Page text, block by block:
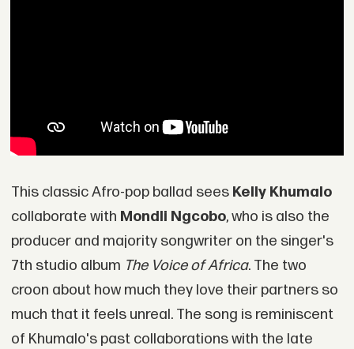
This classic Afro-pop ballad sees Kelly Khumalo
collaborate with Mondli Ngcobo, who is also the
producer and majority songwriter on the singer's
7th studio album The Voice of Africa. The two
croon about how much they love their partners so
much that it feels unreal. The song is reminiscent
of Khumalo's past collaborations with the late